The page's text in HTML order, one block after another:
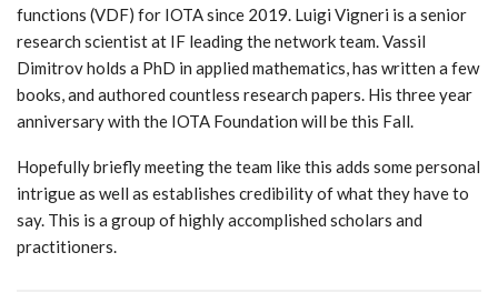
functions (VDF) for IOTA since 2019. Luigi Vigneri is a senior
research scientist at IF leading the network team. Vassil
Dimitrov holds a PhD in applied mathematics, has written a few
books, and authored countless research papers. His three year
anniversary with the IOTA Foundation will be this Fall.
Hopefully briefly meeting the team like this adds some personal
intrigue as well as establishes credibility of what they have to
say. This is a group of highly accomplished scholars and
practitioners.